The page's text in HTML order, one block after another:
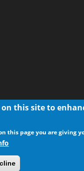
Opportunities @
out site
to our site
on this site to
this page you are giving